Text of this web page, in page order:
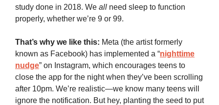
study done in 2018. We all need sleep to function
properly, whether we’re 9 or 99.
That’s why we like this: Meta (the artist formerly
known as Facebook) has implemented a “nighttime
nudge” on Instagram, which encourages teens to
close the app for the night when they’ve been scrolling
after 10pm. We’re realistic—we know many teens will
ignore the notification. But hey, planting the seed to put